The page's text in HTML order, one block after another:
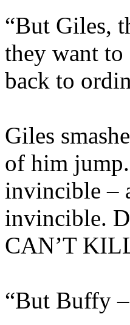
“But Giles,
they want to
back to
Giles
of him
invincible –
invincible.
CAN’T
“But Buffy